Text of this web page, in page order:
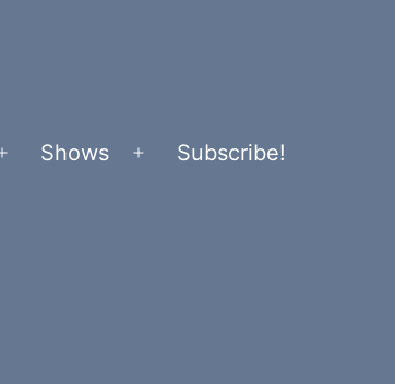
Open
Shows
Open
Subscribe!